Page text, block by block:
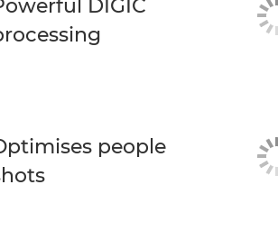
DIGIC
people